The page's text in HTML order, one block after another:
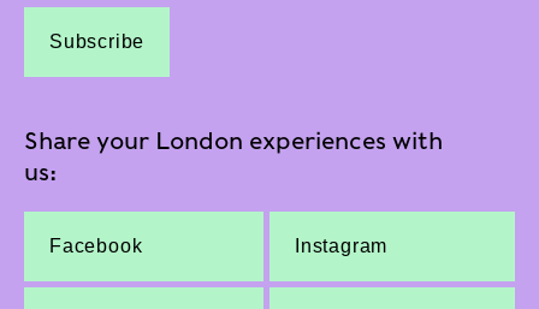
Subscribe
Share your London experiences with
us:
Facebook Instagram